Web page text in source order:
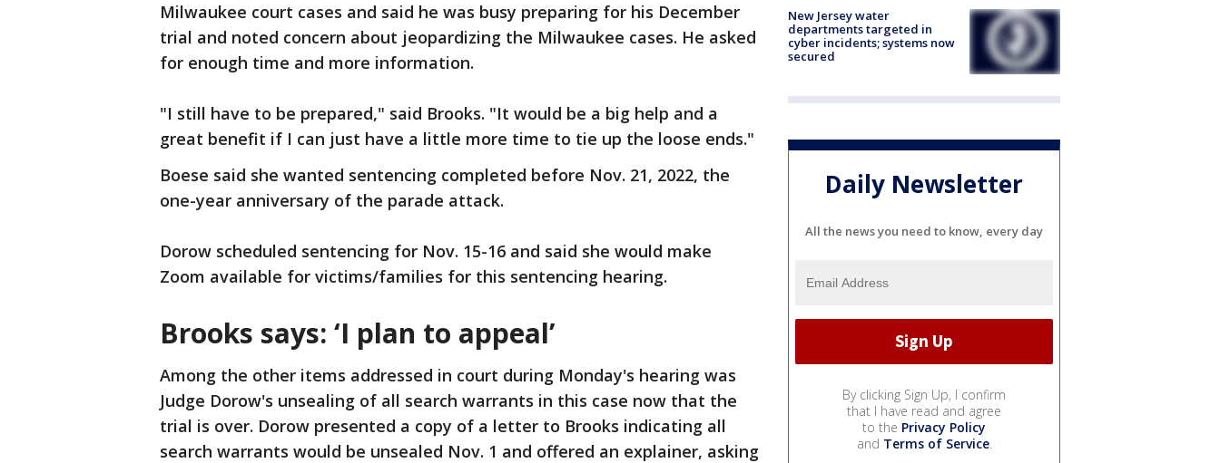
Milwaukee court cases and said he was busy preparing for his December
trial and noted concern about jeopardizing the Milwaukee cases. He asked
for enough time and more information.
"I still have to be prepared," said Brooks. "It would be a big help and a
great benefit if I can just have a little more time to tie up the loose ends."
Boese said she wanted sentencing completed before Nov. 21, 2022, the
one-year anniversary of the parade attack.
Dorow scheduled sentencing for Nov. 15-16 and said she would make
Zoom available for victims/families for this sentencing hearing.
Brooks says: ‘I plan to appeal’
Among the other items addressed in court during Monday's hearing was
Judge Dorow's unsealing of all search warrants in this case now that the
trial is over. Dorow presented a copy of a letter to Brooks indicating all
search warrants would be unsealed Nov. 1 and offered an explainer, asking
New Jersey water
departments targeted in
cyber incidents; systems now
secured
Daily Newsletter
All the news you need to know, every day
By clicking Sign Up, I confirm
that I have read and agree
to the Privacy Policy
and Terms of Service.